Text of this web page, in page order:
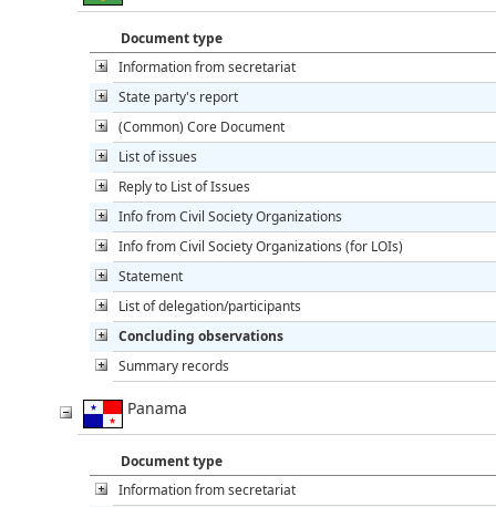
Document type
Information from secretariat
State party's report
(Common) Core Document
List of issues
Reply to List of Issues
Info from Civil Society Organizations
Info from Civil Society Organizations (for LOIs)
Statement
List of delegation/participants
Concluding observations
Summary records
Panama
Document type
Information from secretariat